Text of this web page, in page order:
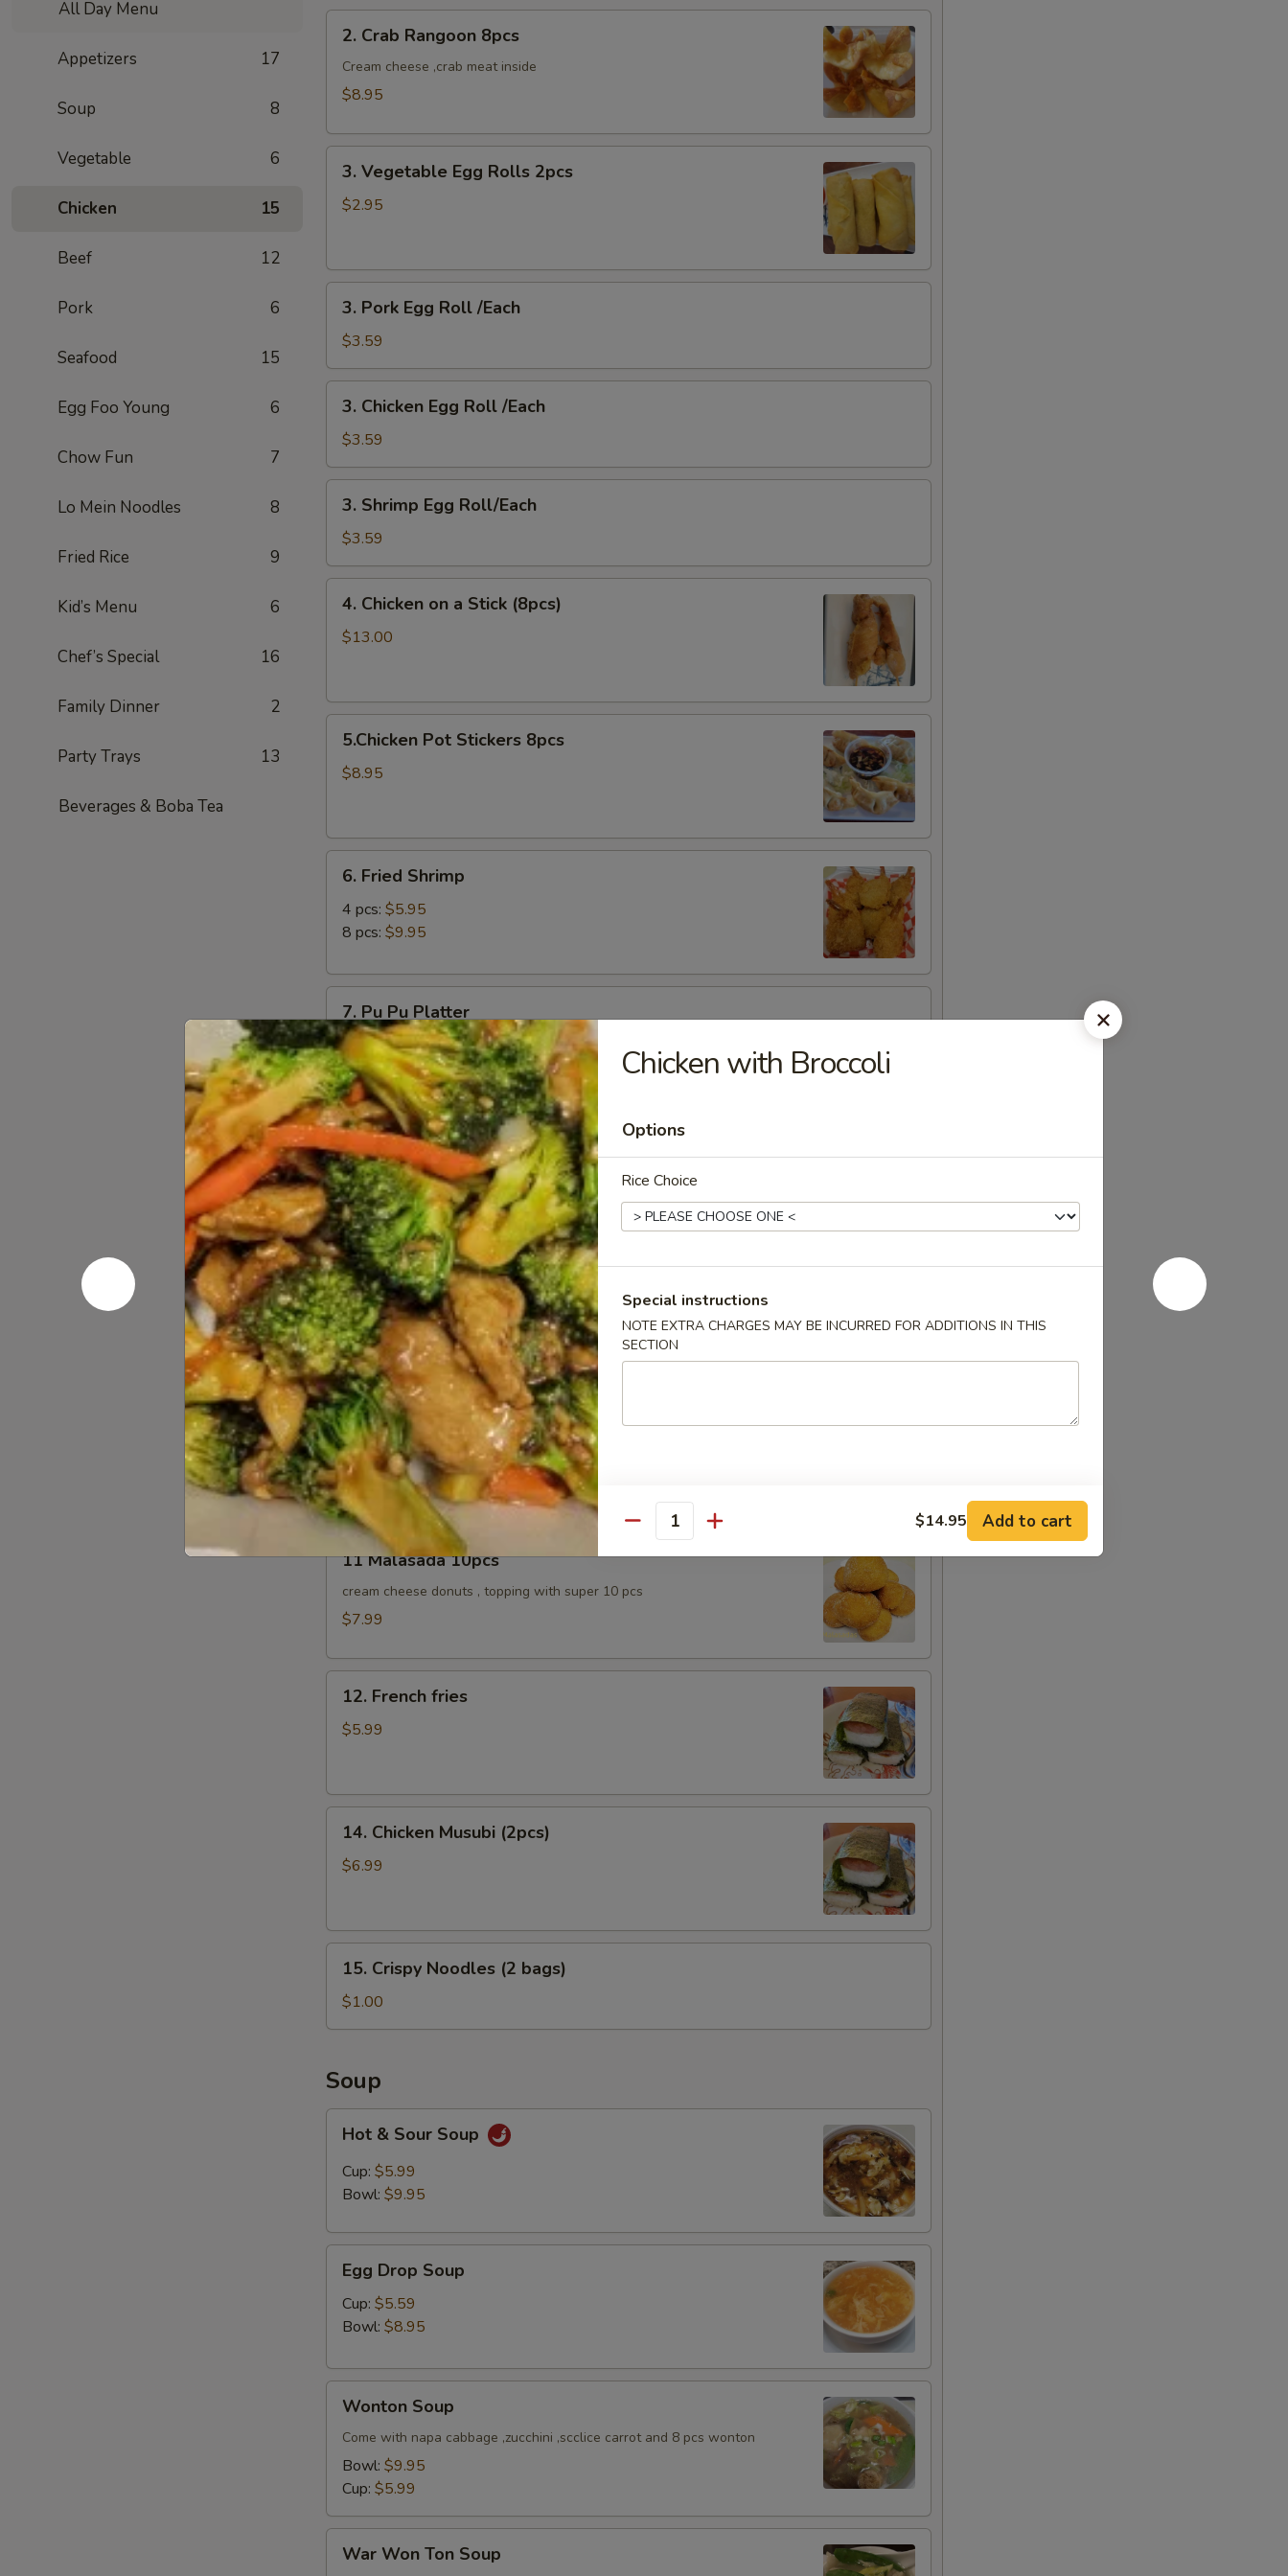
All Day Menu
Appetizers 17
Soup 8
Vegetable 6
Chicken 15
Beef 12
Pork 6
Seafood 15
Egg Foo Young 6
Chow Fun 7
Lo Mein Noodles 8
Fried Rice 9
Kid’s Menu 6
Chef’s Special 16
Family Dinner 2
Party Trays 13
Beverages & Boba Tea
Crab
Rangoon
8pcs
2. Crab Rangoon 8pcs
Cream cheese ,crab meat inside
$8.95
Vegetable
Egg
3. Vegetable Egg Rolls 2pcs
$2.95
Pork
Egg
Roll
/Each
3. Pork Egg Roll /Each
$3.59
Chicken
Egg
Roll
/Each
3. Chicken Egg Roll /Each
$3.59
Shrimp
Egg
Roll/Each
3. Shrimp Egg Roll/Each
$3.59
Chicken
(8pcs)
4. Chicken on a Stick (8pcs)
$13.00
Pot
Stickers
5.Chicken Pot Stickers 8pcs
$8.95
Fried
Shrimp
6. Fried Shrimp
4 pcs: $5.95
8 pcs: $9.95
Pu
Pu
Platter
7. Pu Pu Platter
Come with 2 egg roll ,2 Rangoon,2 fried shrimp,2 chicken on a stick ,4 BBQ pork slice.
$11.95
8.
Chicken
Wings
(8pcs)
8. Chicken Wings (8pcs)
Choice plain OR Salt & Pepper Flavor!
Plain:$12.95
Spicy Salt & Pepper:$12.95
9.
BBQ
Pork
Slice
9. BBQ Pork Slice
$10.95
10.
Sesame
Ball
10pcs
10. Sesame Ball 10pcs
Sesame seeds topping / Red bean with sugar inside
$8.95
Malasada
10pcs
11 Malasada 10pcs
cream cheese donuts , topping with super 10 pcs
$7.99
French
fries
12. French fries
$5.99
Chicken
Musubi
14. Chicken Musubi (2pcs)
$6.99
Crispy
Noodles
(2
15. Crispy Noodles (2 bags)
$1.00
Soup
Sour
Soup
Hot & Sour Soup
Cup: $5.99
Bowl: $9.95
Drop
Soup
Egg Drop Soup
Cup: $5.59
Bowl: $8.95
Soup
Wonton Soup
Come with napa cabbage ,zucchini ,scclice carrot and 8 pcs wonton
Bowl: $9.95
Cup: $5.99
Won
War Won Ton Soup
Chicken with Broccoli
Options
Rice Choice
Special instructions
NOTE EXTRA CHARGES MAY BE INCURRED FOR ADDITIONS IN THIS
SECTION
Quantity $14.95 Add to cart